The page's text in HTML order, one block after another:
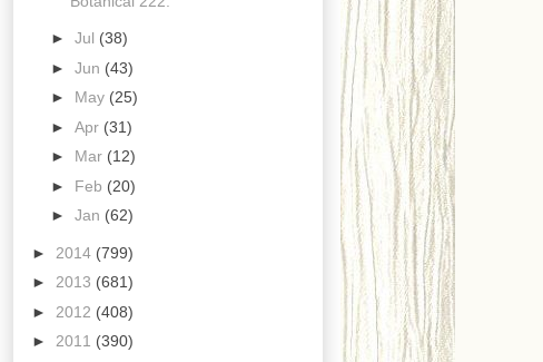
► Jul (38)
► Jun (43)
► May (25)
► Apr (31)
► Mar (12)
► Feb (20)
► Jan (62)
► 2014 (799)
► 2013 (681)
► 2012 (408)
► 2011 (390)